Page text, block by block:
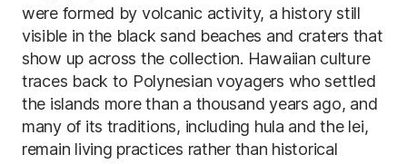
were formed by volcanic activity, a history still
visible in the black sand beaches and craters that
show up across the collection. Hawaiian culture
traces back to Polynesian voyagers who settled
the islands more than a thousand years ago, and
many of its traditions, including hula and the lei,
remain living practices rather than historical